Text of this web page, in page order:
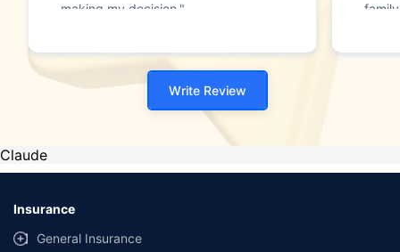
making my decision."
Write Review
Claude
Insurance
General Insurance